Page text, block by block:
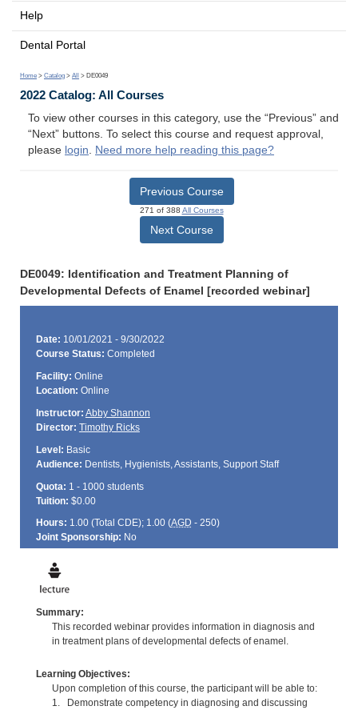
Help
Dental Portal
Home > Catalog > All > DE0049
2022 Catalog: All Courses
To view other courses in this category, use the “Previous” and
“Next” buttons. To select this course and request approval,
please login. Need more help reading this page?
Previous Course
271 of 388 All Courses
Next Course
DE0049: Identification and Treatment Planning of
Developmental Defects of Enamel [recorded webinar]
Date: 10/01/2021 - 9/30/2022
Course Status: Completed
Facility: Online
Location: Online
Instructor: Abby Shannon
Director: Timothy Ricks
Level: Basic
Audience: Dentists, Hygienists, Assistants, Support Staff
Quota: 1 - 1000 students
Tuition: $0.00
Hours: 1.00 (Total CDE); 1.00 (AGD - 250)
Joint Sponsorship: No
Summary:
This recorded webinar provides information in diagnosis and
in treatment plans of developmental defects of enamel.
Learning Objectives:
Upon completion of this course, the participant will be able to:
1. Demonstrate competency in diagnosing and discussing